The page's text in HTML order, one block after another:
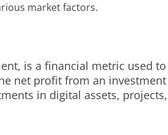
market factors.
is a financial metric used
net profit from an
in digital assets,